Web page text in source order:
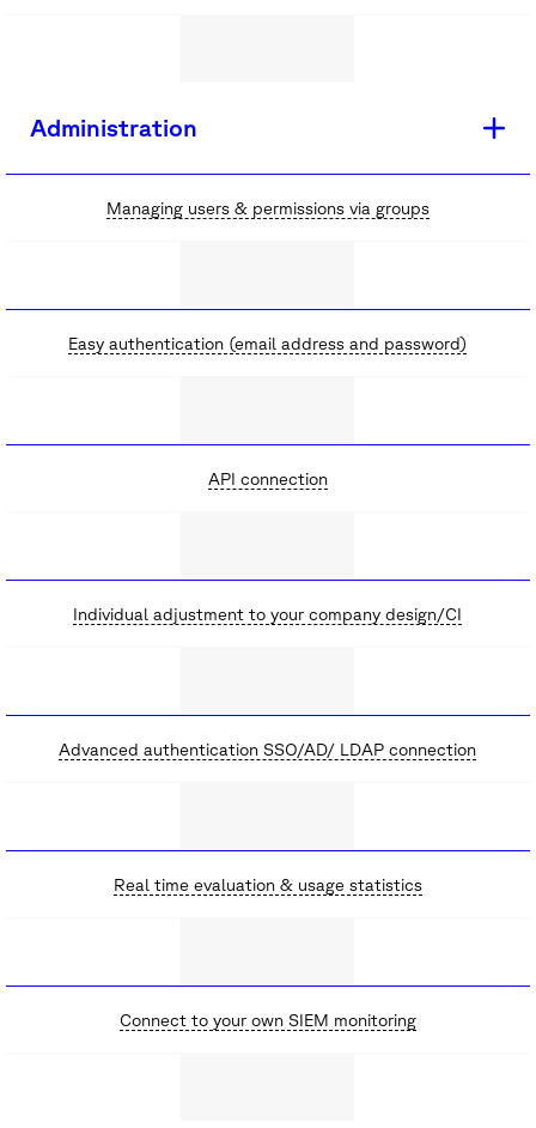
Administration
Managing users & permissions via groups
Easy authentication (email address and password)
API connection
Individual adjustment to your company design/CI
Advanced authentication SSO/AD/ LDAP connection
Real time evaluation & usage statistics
Connect to your own SIEM monitoring